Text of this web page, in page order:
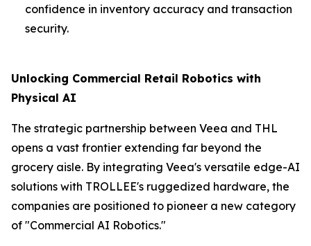
confidence in inventory accuracy and transaction
security.
Unlocking Commercial Retail Robotics with
Physical AI
The strategic partnership between Veea and THL
opens a vast frontier extending far beyond the
grocery aisle. By integrating Veea's versatile edge-AI
solutions with TROLLEE's ruggedized hardware, the
companies are positioned to pioneer a new category
of "Commercial AI Robotics."